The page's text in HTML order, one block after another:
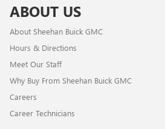
ABOUT US
About Sheehan Buick GMC
Hours & Directions
Meet Our Staff
Why Buy From Sheehan Buick GMC
Careers
Career Technicians